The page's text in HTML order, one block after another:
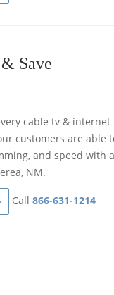
Save
cable tv &
customers are able
and speed with
NM.
Call 866-631-1214